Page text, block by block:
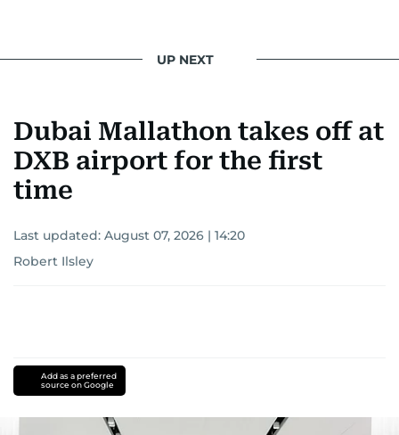
UP NEXT
Dubai Mallathon takes off at
DXB airport for the first
time
Last updated: August 07, 2026 | 14:20
Robert Ilsley
Add as a preferred
source on Google